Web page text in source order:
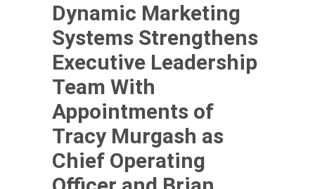
Dynamic Marketing
Systems Strengthens
Executive Leadership
Team With
Appointments of
Tracy Murgash as
Chief Operating